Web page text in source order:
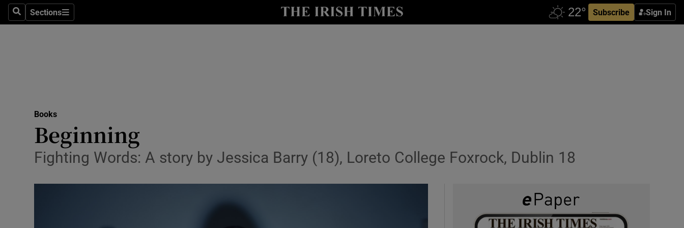
SearchSections
Sections Subscribe Sign In
Books
Beginning
Fighting Words: A story by Jessica Barry (18), Loreto College Foxrock, Dublin 18